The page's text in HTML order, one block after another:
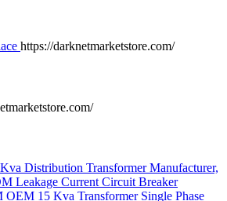
https://darknetmarketstore.com/
Distribution Transformer Manufacturer,
Leakage Current Circuit Breaker
OEM 15 Kva Transformer Single Phase